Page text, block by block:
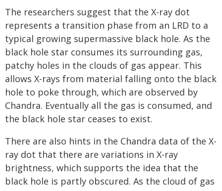
The researchers suggest that the X-ray dot
represents a transition phase from an LRD to a
typical growing supermassive black hole. As the
black hole star consumes its surrounding gas,
patchy holes in the clouds of gas appear. This
allows X-rays from material falling onto the black
hole to poke through, which are observed by
Chandra. Eventually all the gas is consumed, and
the black hole star ceases to exist.
There are also hints in the Chandra data of the X-
ray dot that there are variations in X-ray
brightness, which supports the idea that the
black hole is partly obscured. As the cloud of gas